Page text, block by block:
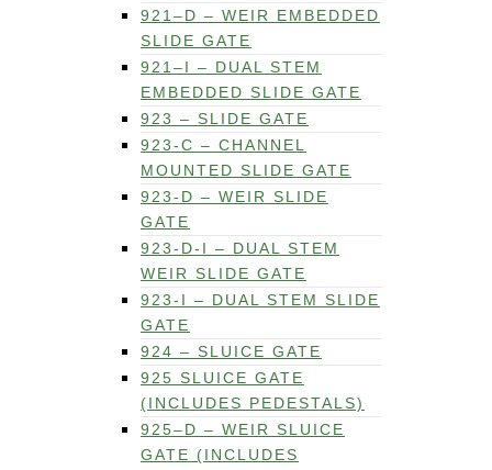
921–D – WEIR EMBEDDED
SLIDE GATE
921–I – DUAL STEM
EMBEDDED SLIDE GATE
923 – SLIDE GATE
923-C – CHANNEL
MOUNTED SLIDE GATE
923-D – WEIR SLIDE
GATE
923-D-I – DUAL STEM
WEIR SLIDE GATE
923-I – DUAL STEM SLIDE
GATE
924 – SLUICE GATE
925 SLUICE GATE
(INCLUDES PEDESTALS)
925–D – WEIR SLUICE
GATE (INCLUDES